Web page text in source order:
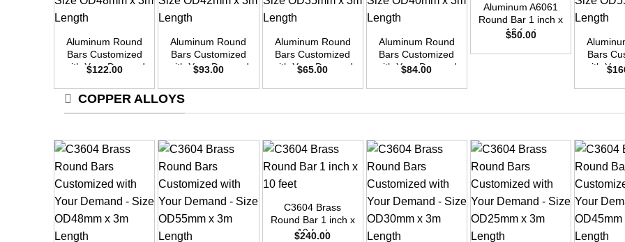
Aluminum Round
Bars Customized
with Your Demand
3m Length
$122.00
Aluminum Round
Bars Customized
with Your Demand
3m Length
$93.00
Aluminum Round
Bars Customized
with Your Demand
3m Length
$65.00
Aluminum Round
Bars Customized
with Your Demand
3m Length
$84.00
Aluminum A6061
Round Bar 1 inch x
10 feet
$50.00
Bars
with
3m
$
COPPER ALLOYS
+
C3604 Brass
Round Bar 1 inch x
10 feet
$240.00